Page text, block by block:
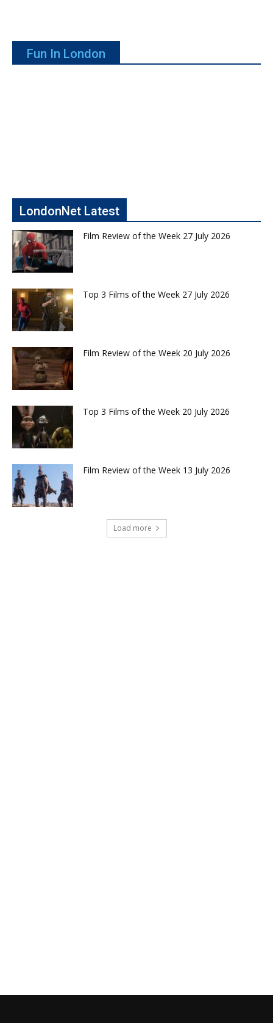
Fun In London
LondonNet Latest
Film Review of the Week 27 July 2026
Top 3 Films of the Week 27 July 2026
Film Review of the Week 20 July 2026
Top 3 Films of the Week 20 July 2026
Film Review of the Week 13 July 2026
Load more